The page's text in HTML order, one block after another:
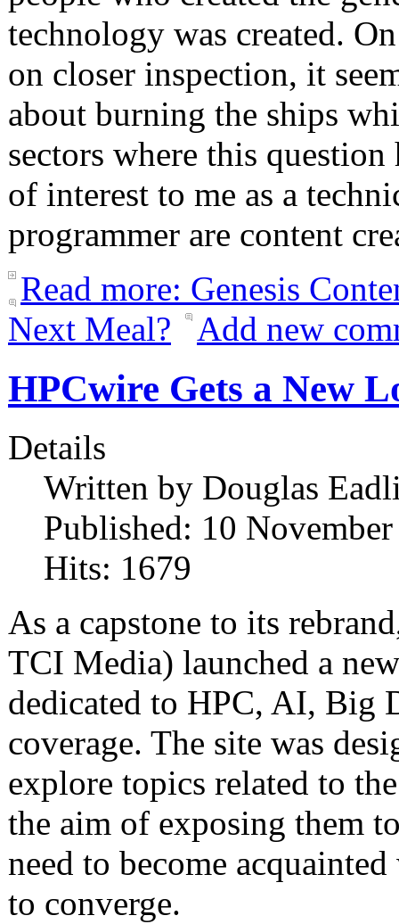
technology was created.
on closer inspection, it
about burning the ships
sectors where this
of interest to me as a
programmer are content
Read more: Genesis
Next Meal?
Add new
HPCwire Gets a New
Details
Written by Douglas
Published: 10
Hits: 1679
As a capstone to its
TCI Media) launched a
dedicated to HPC, AI, Big
coverage. The site was
explore topics related to
the aim of exposing them
need to become
to converge.